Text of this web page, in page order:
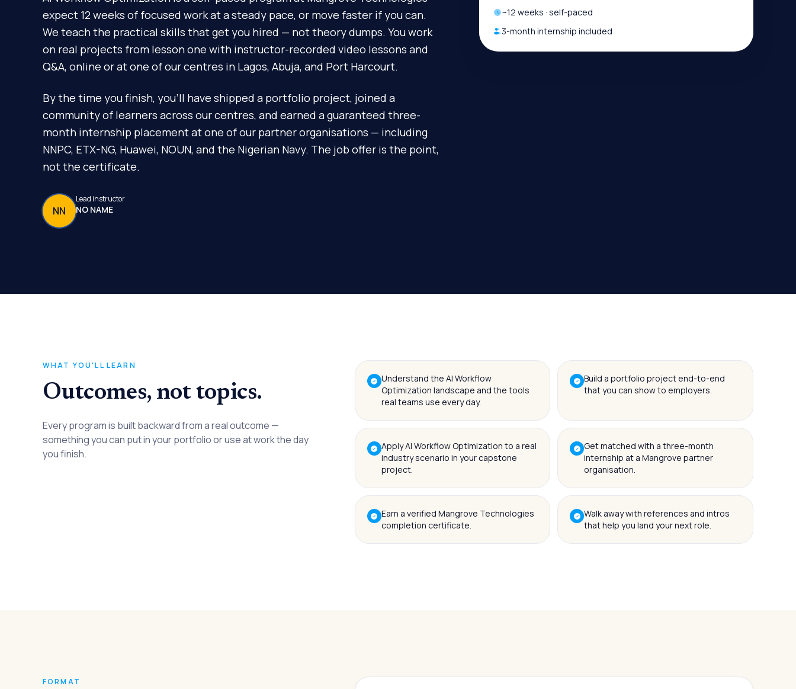
expect 12 weeks of focused work at a steady pace, or move faster if you can.
We teach the practical skills that get you hired — not theory dumps. You work
on real projects from lesson one with instructor-recorded video lessons and
Q&A, online or at one of our centres in Lagos, Abuja, and Port Harcourt.
By the time you finish, you'll have shipped a portfolio project, joined a
community of learners across our centres, and earned a guaranteed three-
month internship placement at one of our partner organisations — including
NNPC, ETX-NG, Huawei, NOUN, and the Nigerian Navy. The job offer is the point,
not the certificate.
NN
Lead instructor
NO NAME
~12 weeks · self-paced
3-month internship included
WHAT YOU'LL LEARN
Outcomes, not topics.
Every program is built backward from a real outcome —
something you can put in your portfolio or use at work the day
you finish.
Understand the AI Workflow
Optimization landscape and the tools
real teams use every day.
Build a portfolio project end-to-end
that you can show to employers.
Apply AI Workflow Optimization to a real
industry scenario in your capstone
project.
Get matched with a three-month
internship at a Mangrove partner
organisation.
Earn a verified Mangrove Technologies
completion certificate.
Walk away with references and intros
that help you land your next role.
FORMAT